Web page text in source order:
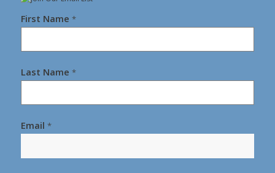
First Name *
Last Name *
Email *